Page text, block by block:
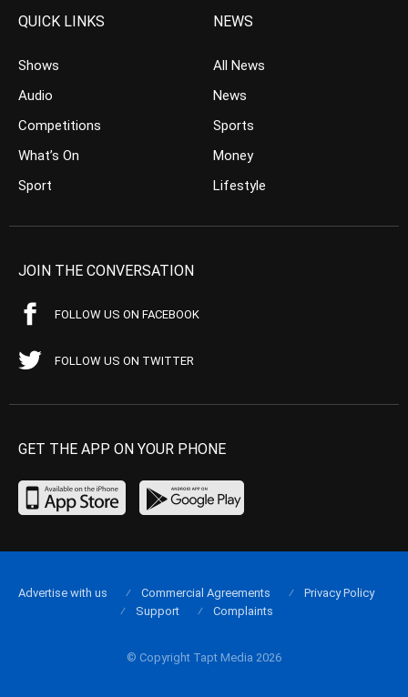
QUICK LINKS
Shows
Audio
Competitions
What’s On
Sport
NEWS
All News
News
Sports
Money
Lifestyle
JOIN THE CONVERSATION
FOLLOW US ON FACEBOOK
FOLLOW US ON TWITTER
GET THE APP ON YOUR PHONE
© Copyright Tapt Media 2026
Advertise with us Commercial Agreements
Privacy Policy
Support
Complaints